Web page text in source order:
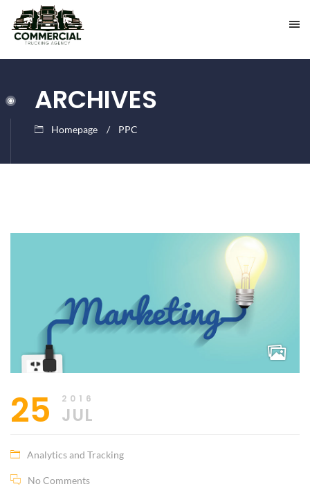
ARCHIVES
Homepage PPC
July
insurance
25 2016
JUL
Analytics and Tracking
No Comments